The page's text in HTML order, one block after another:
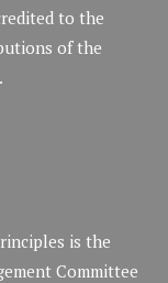
to the
of the
is the
Committee